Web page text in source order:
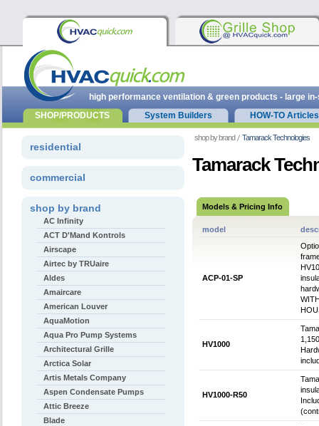
shop by brand Tamarack Technologies
Tamarack
Models & Pricing Info
model
ACP-01-SP
HV1000
HV1000-R50
residential
commercial
shop by brand
AC Infinity
ACT D'Mand Kontrols
Airscape
Airtec by TRUaire
Aldes
Amaircare
American Louver
AquaMotion
Aqua Pro Pump Systems
Architectural Grille
Arctica Solar
Artis Metals Company
Aspen Condensate Pumps
Attic Breeze
Blade
high performance ventilation & green products - large
SHOP/PRODUCTS
System Builders HOW-TO Articles